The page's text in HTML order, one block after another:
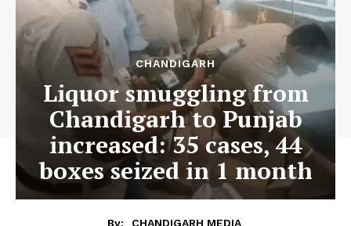
CHANDIGARH
Liquor smuggling from
Chandigarh to Punjab
increased: 35 cases, 44
boxes seized in 1 month
By:
CHANDIGARH MEDIA